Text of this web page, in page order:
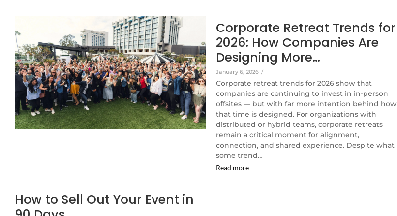
Corporate Retreat Trends for
2026: How Companies Are
Designing More…
January 6, 2026 /
Corporate retreat trends for 2026 show that
companies are continuing to invest in in-person
offsites — but with far more intention behind how
that time is designed. For organizations with
distributed or hybrid teams, corporate retreats
remain a critical moment for alignment,
connection, and shared experience. Despite what
some trend…
Read more
How to Sell Out Your Event in